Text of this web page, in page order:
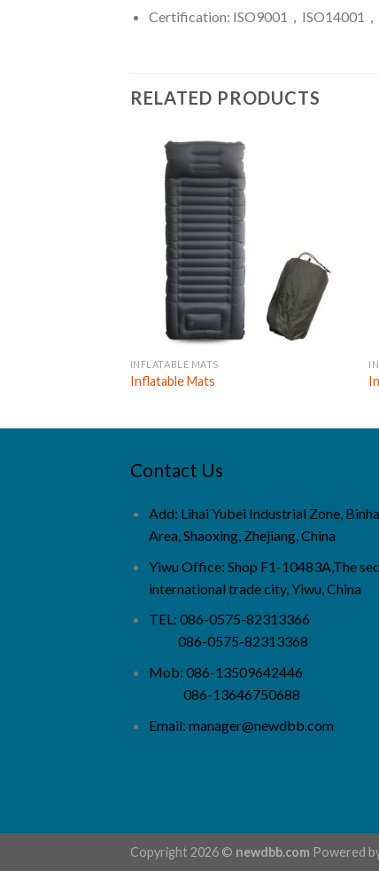
Certification: ISO9001，ISO14001，
RELATED PRODUCTS
INFLATABLE MATS
Inflatable Mats
Contact Us
Add: Lihai Yubei Industrial Zone,
Area, Shaoxing, Zhejiang, China
Yiwu Office: Shop F1-10483A,The
international trade city, Yiwu, China
TEL: 086-0575-82313366
086-0575-82313368
Mob: 086-13509642446
086-13646750688
Email: manager@newdbb.com
Copyright 2026 © newdbb.com Powered